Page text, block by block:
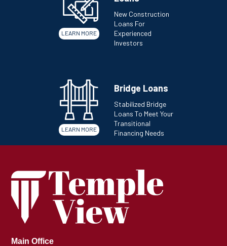
LEARN MORE
New Construction
Loans For
Experienced
Investors
LEARN MORE
Bridge Loans
Stabilized Bridge
Loans To Meet Your
Transitional
Financing Needs
Main Office